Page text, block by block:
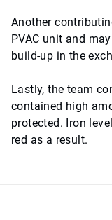
Another
PVAC unit and
build-up in the
Lastly, the team
contained high
protected. Iron
red as a result.